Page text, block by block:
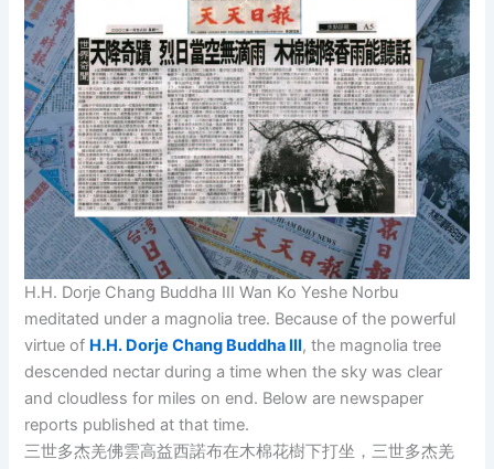
H.H. Dorje Chang Buddha III Wan Ko Yeshe Norbu
meditated under a magnolia tree. Because of the powerful
virtue of H.H. Dorje Chang Buddha III, the magnolia tree
descended nectar during a time when the sky was clear
and cloudless for miles on end. Below are newspaper
reports published at that time.
三世多杰羌佛雲高益西諾布在木棉花樹下打坐，三世多杰羌